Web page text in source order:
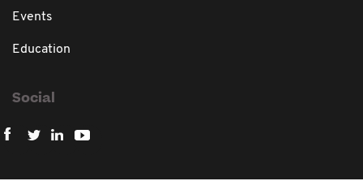
Events
Education
Social